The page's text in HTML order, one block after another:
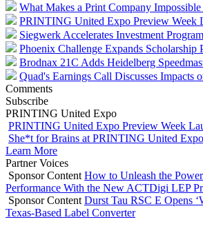
What Makes a Print Company Impossible
PRINTING United Expo Preview Week
Siegwerk Accelerates Investment Program
Phoenix Challenge Expands Scholarship
Brodnax 21C Adds Heidelberg
Quad's Earnings Call Discusses Impacts
Comments
Subscribe
PRINTING United Expo
PRINTING United Expo Preview Week
She*t for Brains at PRINTING United
Learn More
Partner Voices
Sponsor Content How to Unleash the
Performance With the New ACTDigi LEP
Sponsor Content Durst Tau RSC E Opens
Texas-Based Label Converter